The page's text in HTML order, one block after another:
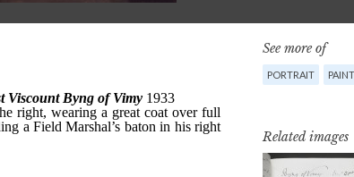
See more of
PORTRAIT
Related images